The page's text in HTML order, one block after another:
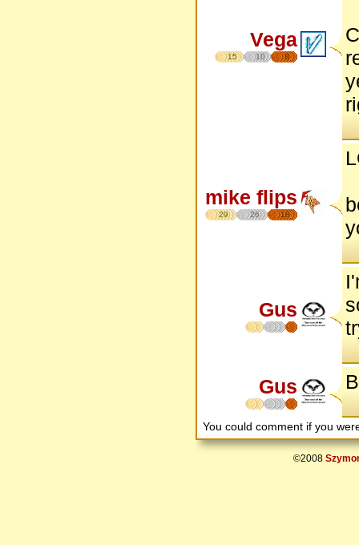
Vega
15 10 8
mike flips
29 26 18
Gus
Gus
You could comment if you
©2008